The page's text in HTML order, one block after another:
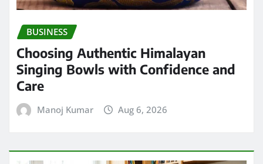
BUSINESS
Choosing Authentic Himalayan
Singing Bowls with Confidence and
Care
Manoj Kumar Aug 6, 2026